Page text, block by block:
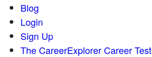
Blog
Login
Sign Up
The CareerExplorer Career Test